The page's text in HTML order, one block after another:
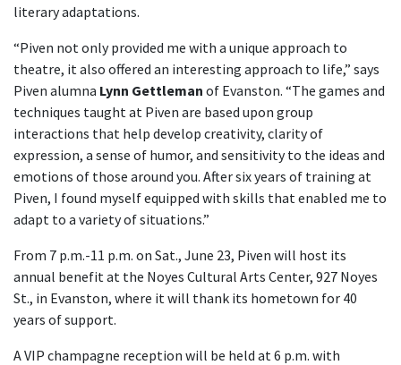
literary adaptations.
“Piven not only provided me with a unique approach to
theatre, it also offered an interesting approach to life,” says
Piven alumna Lynn Gettleman of Evanston. “The games and
techniques taught at Piven are based upon group
interactions that help develop creativity, clarity of
expression, a sense of humor, and sensitivity to the ideas and
emotions of those around you. After six years of training at
Piven, I found myself equipped with skills that enabled me to
adapt to a variety of situations.”
From 7 p.m.-11 p.m. on Sat., June 23, Piven will host its
annual benefit at the Noyes Cultural Arts Center, 927 Noyes
St., in Evanston, where it will thank its hometown for 40
years of support.
A VIP champagne reception will be held at 6 p.m. with